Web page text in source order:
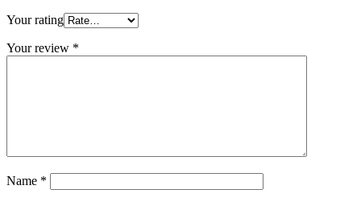
Your rating
Your review *
Name *